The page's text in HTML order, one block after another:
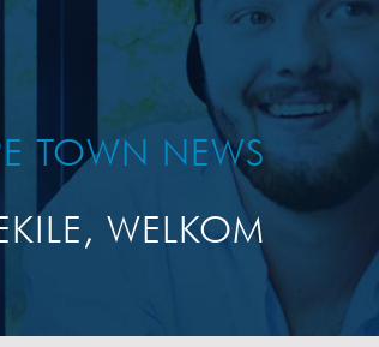
TOWN NEWS
WELKOM